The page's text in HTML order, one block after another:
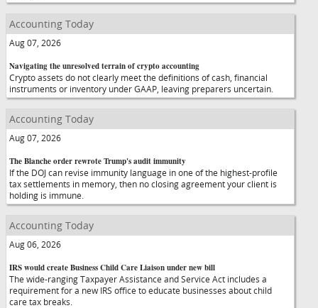
Accounting Today
Aug 07, 2026
Navigating the unresolved terrain of crypto accounting
Crypto assets do not clearly meet the definitions of cash, financial
instruments or inventory under GAAP, leaving preparers uncertain.
Accounting Today
Aug 07, 2026
The Blanche order rewrote Trump's audit immunity
If the DOJ can revise immunity language in one of the highest-profile
tax settlements in memory, then no closing agreement your client is
holding is immune.
Accounting Today
Aug 06, 2026
IRS would create Business Child Care Liaison under new bill
The wide-ranging Taxpayer Assistance and Service Act includes a
requirement for a new IRS office to educate businesses about child
care tax breaks.